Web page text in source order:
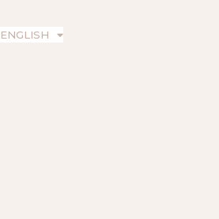
ENGLISH
ESPAÑOL